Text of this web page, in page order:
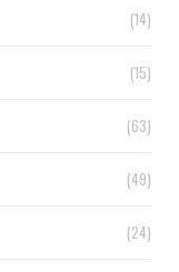
(14)
(15)
(63)
(49)
(24)